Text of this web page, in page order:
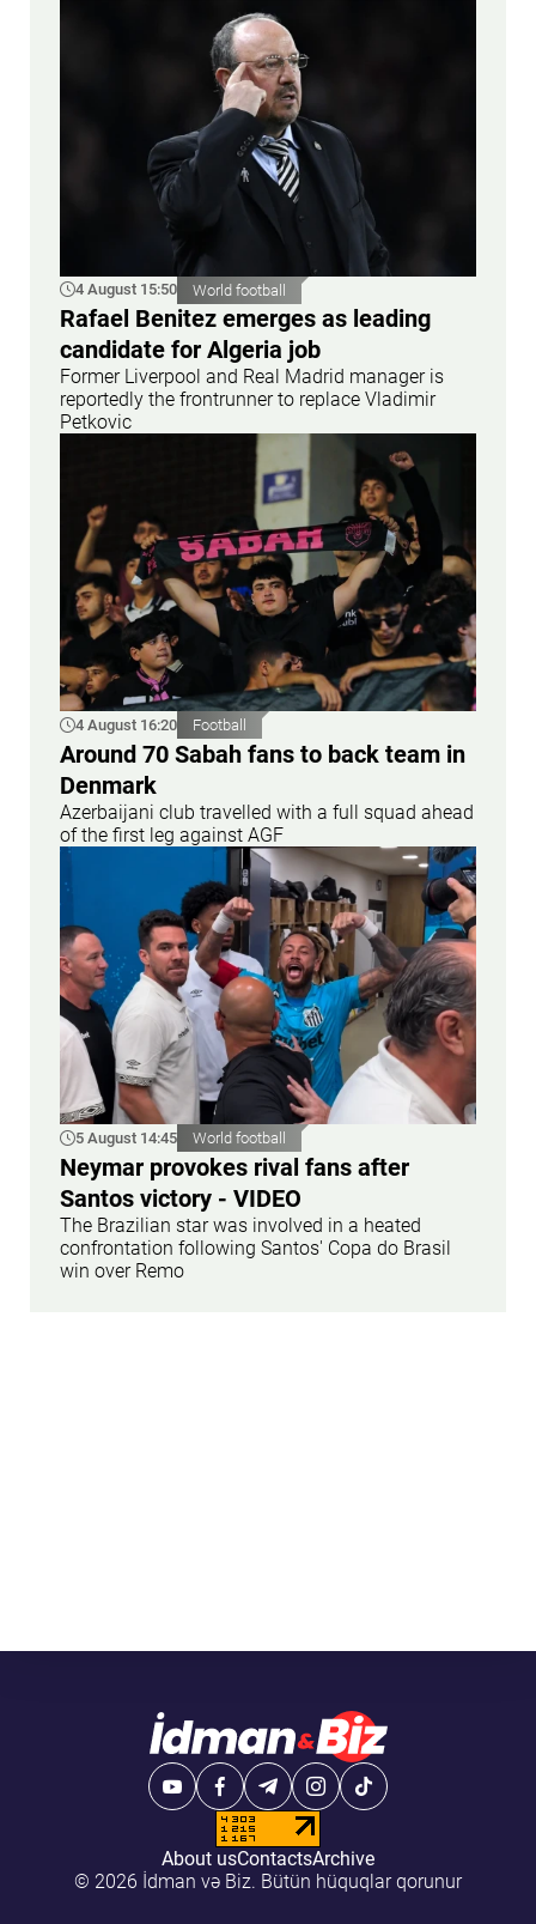
4 August 15:50 World football
Rafael Benitez emerges as leading
candidate for Algeria job
Former Liverpool and Real Madrid manager is
reportedly the frontrunner to replace Vladimir
Petkovic
4 August 16:20 Football
Around 70 Sabah fans to back team in
Denmark
Azerbaijani club travelled with a full squad ahead
of the first leg against AGF
5 August 14:45 World football
Neymar provokes rival fans after
Santos victory - VIDEO
The Brazilian star was involved in a heated
confrontation following Santos' Copa do Brasil
win over Remo
About usContactsArchive
© 2026 İdman və Biz. Bütün hüquqlar qorunur